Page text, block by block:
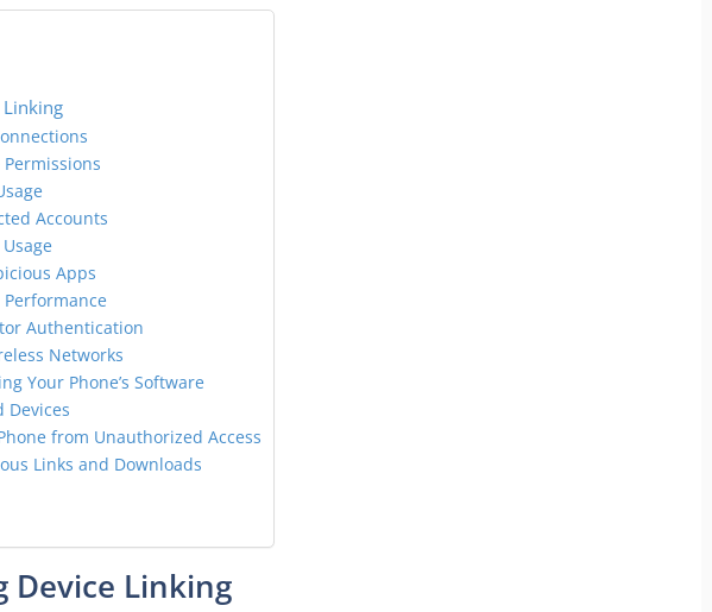
Accounts
Apps
Performance
Authentication
Networks
Your Phone’s Software
Devices
from Unauthorized Access
Links and Downloads
Device Linking